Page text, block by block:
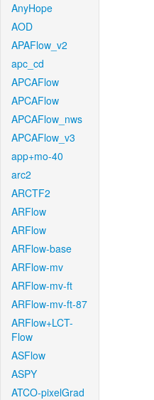
AnyHope
AOD
APAFlow_v2
apc_cd
APCAFlow
APCAFlow
APCAFlow_nws
APCAFlow_v3
app+mo-40
arc2
ARCTF2
ARFlow
ARFlow
ARFlow-base
ARFlow-mv
ARFlow-mv-ft
ARFlow-mv-ft-87
ARFlow+LCT-
Flow
ASFlow
ASPY
ATCO-pixelGrad